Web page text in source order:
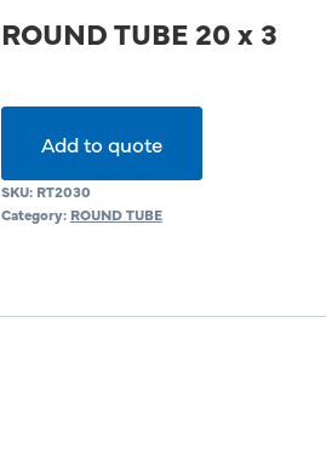
ROUND TUBE 20 x 3
Add to quote
SKU: RT2030
Category: ROUND TUBE